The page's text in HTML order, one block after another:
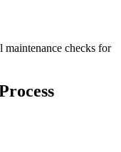
checks for